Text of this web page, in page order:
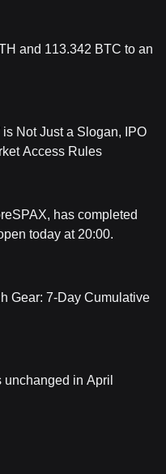
gaming companies, can
a downturn in the crypto
for token burns or
of both players and
for PRIME. As the
matures, these economic
price trajectory,
PRIME, one might
You can purchase
such as Bitget, which offers
and 113.342 BTC to an
Not Just a Slogan, IPO
Access Rules
has completed
today at 20:00.
Gear: 7-Day Cumulative
in April